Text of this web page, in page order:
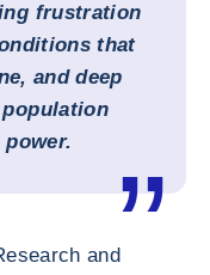
frustration
that
and deep
and